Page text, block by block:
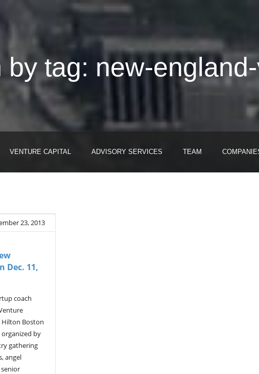
by tag: new-
VENTURE CAPITAL ADVISORY SERVICES TEAM
23, 2013
Dec. 11,
coach
Hilton Boston
by
gathering
angel